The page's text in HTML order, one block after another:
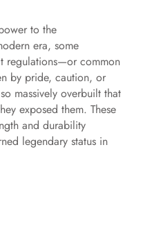
to the
era, some
regulations—or common
by pride, caution, or
massively overbuilt that
exposed them. These
and durability
legendary status in